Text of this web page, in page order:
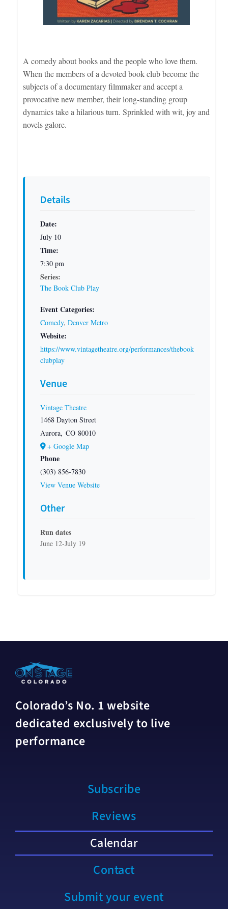
Details
Date:
July 10
Time:
7:30 pm
Series:
The Book Club Play
Event Categories:
Comedy, Denver Metro
Website:
https://www.vintagetheatre.org/performances/thebook
clubplay
Venue
Vintage Theatre
1468 Dayton Street
Aurora, CO 80010
+ Google Map
Phone
(303) 856-7830
View Venue Website
Other
Run dates
June 12-July 19
A comedy about books and the people who love them.
When the members of a devoted book club become the
subjects of a documentary filmmaker and accept a
provocative new member, their long-standing group
dynamics take a hilarious turn. Sprinkled with wit, joy and
novels galore.
Colorado’s No. 1 website
dedicated exclusively to live
performance
Subscribe
Reviews
Calendar
Contact
Submit your event